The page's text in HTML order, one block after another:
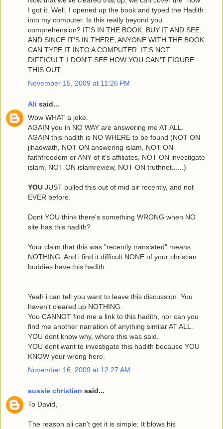
I got it. Well, I opened up the book and typed the Hadith
into my computer. Is this really beyond you
comprehension? IT'S IN THE BOOK. BUY IT AND SEE.
AND SINCE IT'S IN THERE, ANYONE WITH THE BOOK
CAN TYPE IT INTO A COMPUTER. IT'S NOT
DIFFICULT. I DON'T SEE HOW YOU CAN'T FIGURE
THIS OUT.
November 15, 2009 at 11:26 PM
Ali said...
Wow WHAT a joke.
AGAIN you in NO WAY are answering me AT ALL.
AGAIN this hadith is NO WHERE to be found (NOT ON
jihadwath, NOT ON answering islam, NOT ON
faithfreedom or ANY of it's affiliates, NOT ON investigate
islam, NOT ON islamreview, NOT ON truthnet......)
YOU JUST pulled this out of mid air recently, and not
EVER before.
Dont YOU think there's something WRONG when NO
site has this hadith?
Your claim that this was "recently translated" means
NOTHING. And i find it difficult NONE of your christian
buddies have this hadith.
Yeah i can tell you want to leave this discussion. You
haven't cleared up NOTHING.
You CANNOT find me a link to this hadith, nor can you
find me another narration of anything similar AT ALL.
YOU dont know why, where this was said.
YOU dont want to investigate this hadith because YOU
KNOW your wrong here.
November 16, 2009 at 12:27 AM
aussie christian said...
To David,
The reason ali can't get it is simple: It blows his